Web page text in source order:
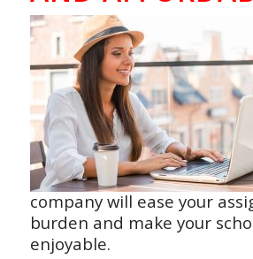
company will ease your
burden and make your
enjoyable.